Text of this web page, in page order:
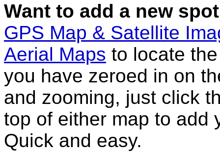
Want to add a new
GPS Map & Satellite
Aerial Maps to locate
you have zeroed in on
and zooming, just click
top of either map to add
Quick and easy.